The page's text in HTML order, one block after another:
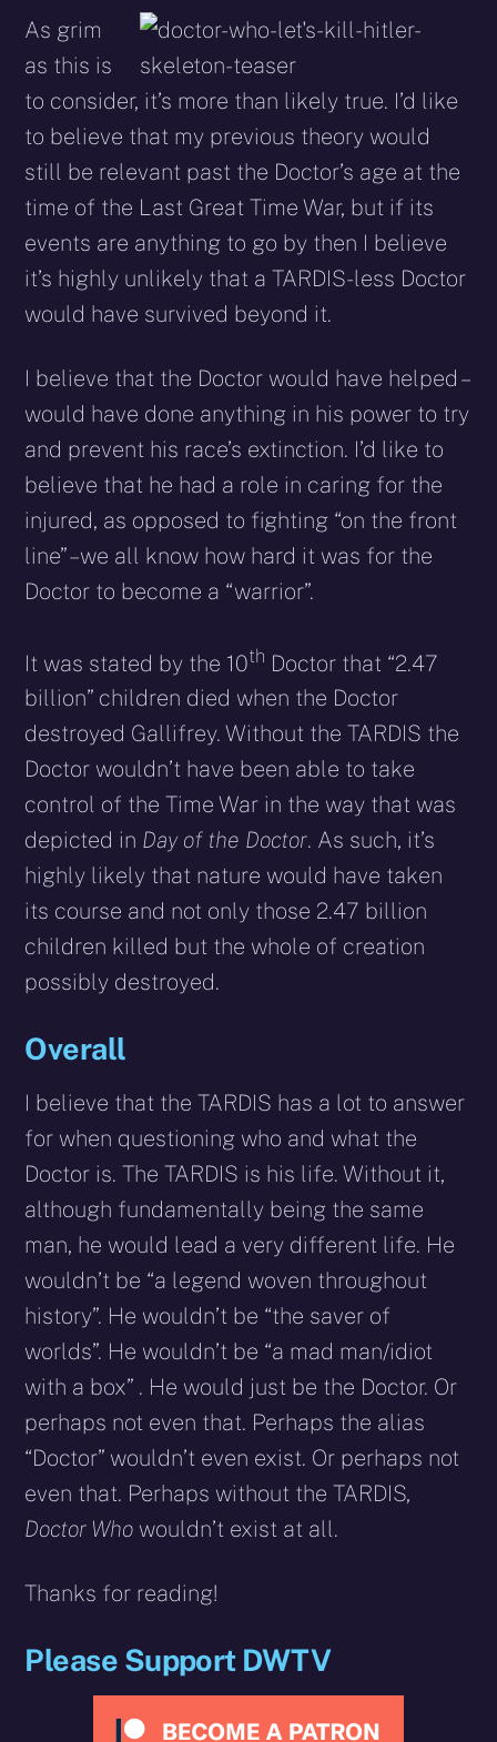
As grim
as this is
to consider, it’s more than likely true. I’d like
to believe that my previous theory would
still be relevant past the Doctor’s age at the
time of the Last Great Time War, but if its
events are anything to go by then I believe
it’s highly unlikely that a TARDIS-less Doctor
would have survived beyond it.
I believe that the Doctor would have helped –
would have done anything in his power to try
and prevent his race’s extinction. I’d like to
believe that he had a role in caring for the
injured, as opposed to fighting “on the front
line” – we all know how hard it was for the
Doctor to become a “warrior”.
It was stated by the 10th Doctor that “2.47
billion” children died when the Doctor
destroyed Gallifrey. Without the TARDIS the
Doctor wouldn’t have been able to take
control of the Time War in the way that was
depicted in Day of the Doctor. As such, it’s
highly likely that nature would have taken
its course and not only those 2.47 billion
children killed but the whole of creation
possibly destroyed.
Overall
I believe that the TARDIS has a lot to answer
for when questioning who and what the
Doctor is. The TARDIS is his life. Without it,
although fundamentally being the same
man, he would lead a very different life. He
wouldn’t be “a legend woven throughout
history”. He wouldn’t be “the saver of
worlds”. He wouldn’t be “a mad man/idiot
with a box” . He would just be the Doctor. Or
perhaps not even that. Perhaps the alias
“Doctor” wouldn’t even exist. Or perhaps not
even that. Perhaps without the TARDIS,
Doctor Who wouldn’t exist at all.
Thanks for reading!
Please Support DWTV